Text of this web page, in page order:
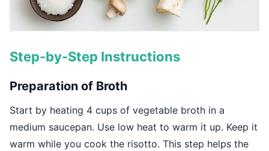
Step-by-Step Instructions
Preparation of Broth
Start by heating 4 cups of vegetable broth in a
medium saucepan. Use low heat to warm it up. Keep it
warm while you cook the risotto. This step helps the